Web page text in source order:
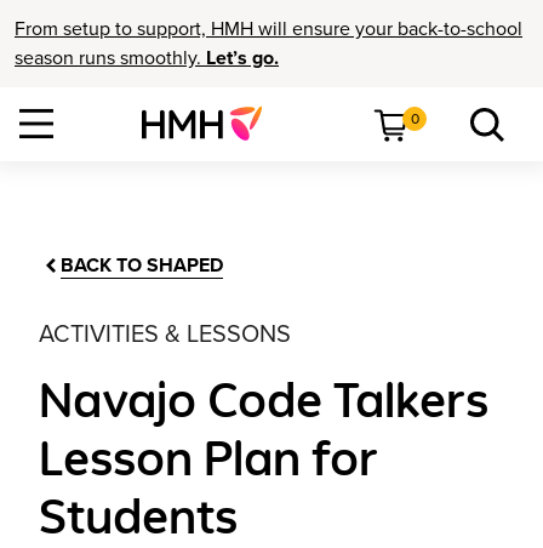
From setup to support, HMH will ensure your back-to-school
season runs smoothly. Let’s go.
0
BACK TO SHAPED
ACTIVITIES & LESSONS
Navajo Code Talkers
Lesson Plan for
Students